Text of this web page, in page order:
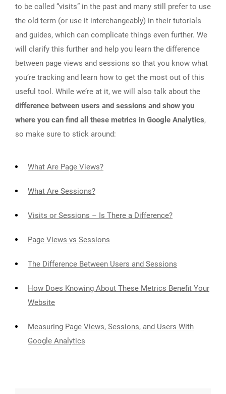
to be called “visits” in the past and many still prefer to use
the old term (or use it interchangeably) in their tutorials
and guides, which can complicate things even further. We
will clarify this further and help you learn the difference
between page views and sessions so that you know what
you’re tracking and learn how to get the most out of this
useful tool. While we’re at it, we will also talk about the
difference between users and sessions and show you
where you can find all these metrics in Google Analytics,
so make sure to stick around:
What Are Page Views?
What Are Sessions?
Visits or Sessions – Is There a Difference?
Page Views vs Sessions
The Difference Between Users and Sessions
How Does Knowing About These Metrics Benefit Your
Website
Measuring Page Views, Sessions, and Users With
Google Analytics